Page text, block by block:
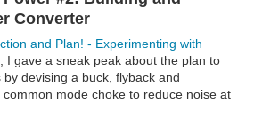
Converter
and Plan! - Experimenting with
, I gave a sneak peak about the plan to
devising a buck, flyback and
mode choke to reduce noise at